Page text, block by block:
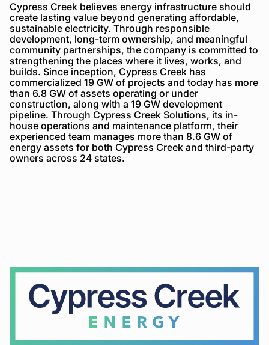
Cypress Creek believes energy infrastructure should
create lasting value beyond generating affordable,
sustainable electricity. Through responsible
development, long-term ownership, and meaningful
community partnerships, the company is committed to
strengthening the places where it lives, works, and
builds. Since inception, Cypress Creek has
commercialized 19 GW of projects and today has more
than 6.8 GW of assets operating or under
construction, along with a 19 GW development
pipeline. Through Cypress Creek Solutions, its in-
house operations and maintenance platform, their
experienced team manages more than 8.6 GW of
energy assets for both Cypress Creek and third-party
owners across 24 states.
Cypress
Creek